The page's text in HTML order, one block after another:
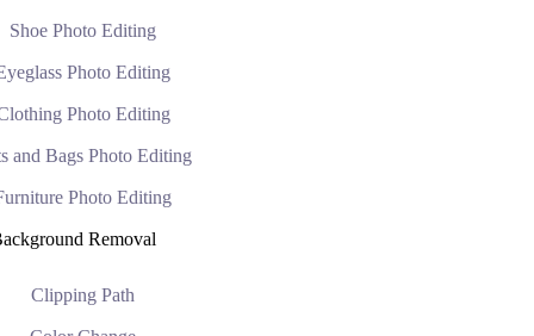
Shoe Photo Editing
Photo Editing
Photo Editing
and Bags Photo Editing
Photo Editing
Removal
Clipping Path